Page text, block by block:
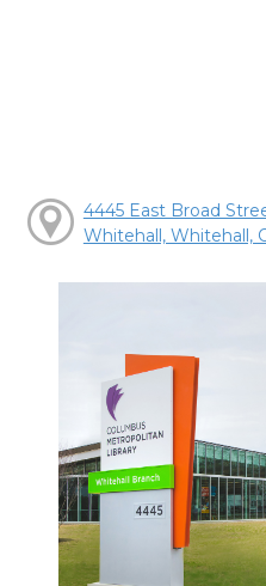
4445 East Broad
Whitehall, Whitehall,